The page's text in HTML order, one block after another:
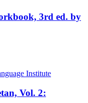
3rd ed. by
Vol. 2: